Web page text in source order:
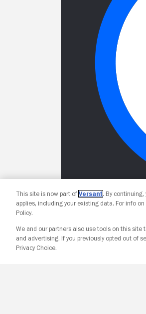
This site is now part of Versant. By
applies, including your existing data. For info
Policy.
We and our partners also use tools on this site
and advertising. If you previously opted out of
Privacy Choice.